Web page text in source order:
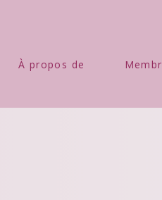
À propos de